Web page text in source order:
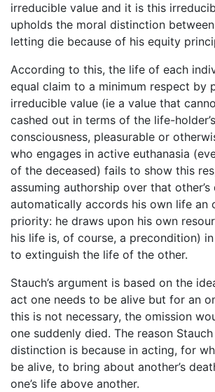
irreducible value and it is this
upholds the moral distinction
letting die because of his equity
According to this, the life of each
equal claim to a minimum respect by
irreducible value (ie a value that
cashed out in terms of the life-
consciousness, pleasurable or
who engages in active euthanasia
of the deceased) fails to show this
assuming authorship over that other’s
automatically accords his own life an
priority: he draws upon his own
his life is, of course, a precondition)
to extinguish the life of the other.
Stauch’s argument is based on the
act one needs to be alive but for an
this is not necessary, the omission
one suddenly died. The reason
distinction is because in acting, for
be alive, to bring about another’s
one’s life above another.